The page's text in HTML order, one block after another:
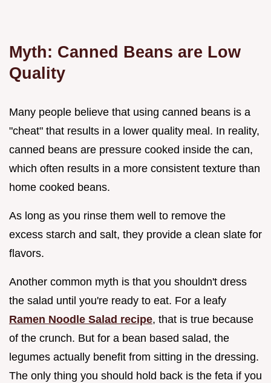
Myth: Canned Beans are Low
Quality
Many people believe that using canned beans is a
"cheat" that results in a lower quality meal. In reality,
canned beans are pressure cooked inside the can,
which often results in a more consistent texture than
home cooked beans.
As long as you rinse them well to remove the
excess starch and salt, they provide a clean slate for
flavors.
Another common myth is that you shouldn't dress
the salad until you're ready to eat. For a leafy
Ramen Noodle Salad recipe, that is true because
of the crunch. But for a bean based salad, the
legumes actually benefit from sitting in the dressing.
The only thing you should hold back is the feta if you